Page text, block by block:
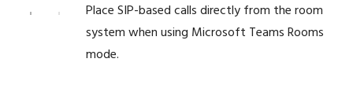
Place SIP-based calls directly from the room
system when using Microsoft Teams Rooms
mode.